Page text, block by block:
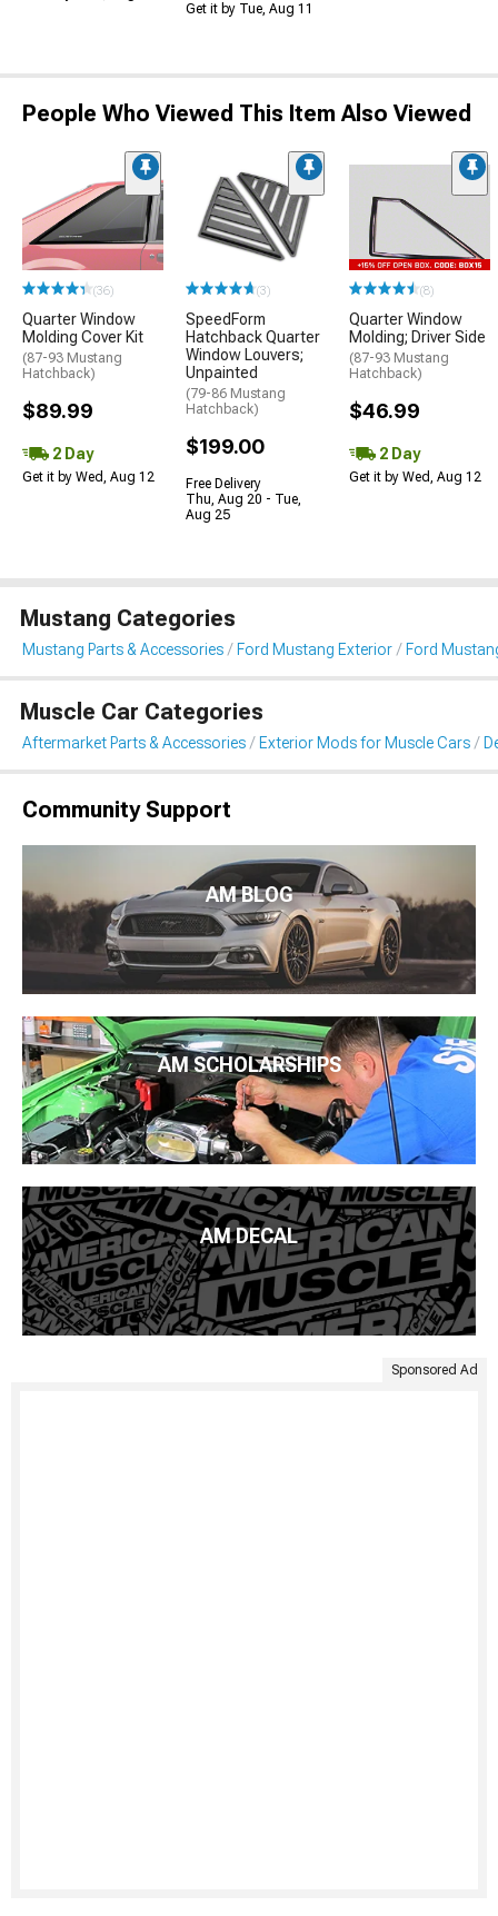
Get it by Tue, Aug 11
People Who Viewed This Item Also Viewed
(36)
Quarter Window
Molding Cover Kit
(87-93 Mustang
Hatchback)
$89.99
2 Day
Get it by Wed, Aug 12
(3)
SpeedForm
Hatchback Quarter
Window Louvers;
Unpainted
(79-86 Mustang
Hatchback)
$199.00
Free Delivery
Thu, Aug 20 - Tue,
Aug 25
(8)
Quarter Window
Molding; Driver Side
(87-93 Mustang
Hatchback)
$46.99
2 Day
Get it by Wed, Aug 12
Mustang Categories
Mustang Parts & Accessories Ford Mustang Exterior Ford
Muscle Car Categories
Aftermarket Parts & Accessories Exterior Mods for Muscle Cars
Community Support
AM BLOG
AM SCHOLARSHIPS
AM DECAL
Sponsored Ad